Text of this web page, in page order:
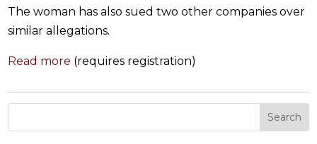
The woman has also sued two other companies over
similar allegations.
Read more (requires registration)